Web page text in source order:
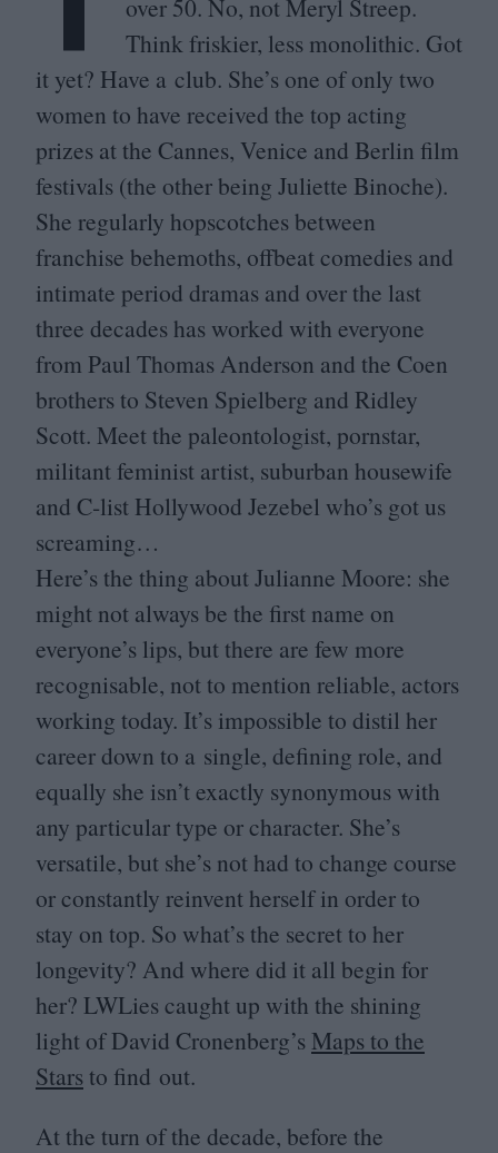
over 50. No, not Meryl Streep.
Think friskier, less monolithic. Got
it yet? Have a club. She’s one of only two
women to have received the top acting
prizes at the Cannes, Venice and Berlin film
festivals (the other being Juliette Binoche).
She regularly hopscotches between
franchise behemoths, offbeat comedies and
intimate period dramas and over the last
three decades has worked with everyone
from Paul Thomas Anderson and the Coen
brothers to Steven Spielberg and Ridley
Scott. Meet the paleontologist, pornstar,
militant feminist artist, suburban housewife
and C‑list Hollywood Jezebel who’s got us
screaming…
Here’s the thing about Julianne Moore: she
might not always be the first name on
everyone’s lips, but there are few more
recognisable, not to mention reliable, actors
working today. It’s impossible to distil her
career down to a single, defining role, and
equally she isn’t exactly synonymous with
any particular type or character. She’s
versatile, but she’s not had to change course
or constantly reinvent herself in order to
stay on top. So what’s the secret to her
longevity? And where did it all begin for
her? LWLies caught up with the shining
light of David Cronenberg’s Maps to the
Starsto find out.
At the turn of the decade, before the